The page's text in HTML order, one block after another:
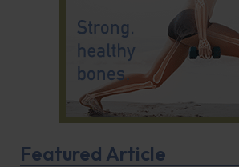
Featured Article